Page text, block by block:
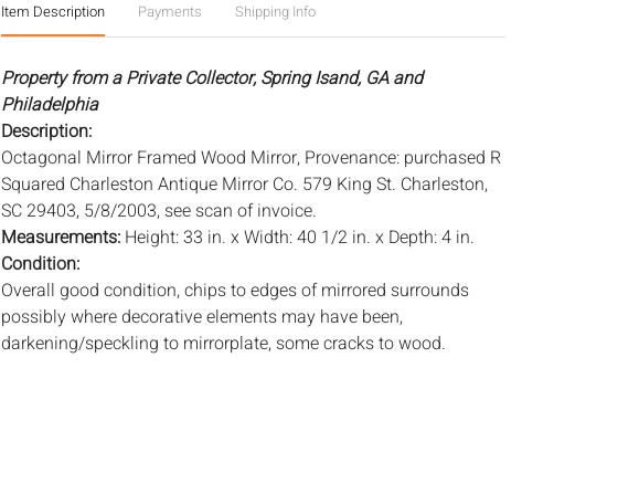
Item Description Payments Shipping Info
Property from a Private Collector, Spring Isand, GA and
Philadelphia
Description:
Octagonal Mirror Framed Wood Mirror, Provenance: purchased R
Squared Charleston Antique Mirror Co. 579 King St. Charleston,
SC 29403, 5/8/2003, see scan of invoice.
Measurements: Height: 33 in. x Width: 40 1/2 in. x Depth: 4 in.
Condition:
Overall good condition, chips to edges of mirrored surrounds
possibly where decorative elements may have been,
darkening/speckling to mirrorplate, some cracks to wood.